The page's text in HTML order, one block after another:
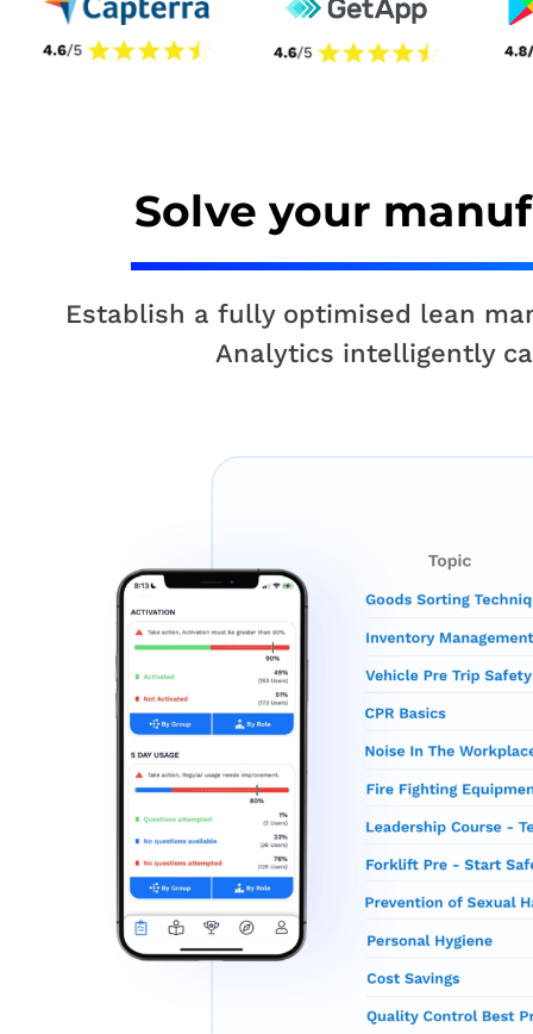
Solve your
Establish a fully optimised lean
Analytics intelligently